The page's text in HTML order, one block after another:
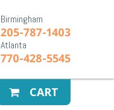
Birmingham
205-787-1403
Atlanta
770-428-5545
CART